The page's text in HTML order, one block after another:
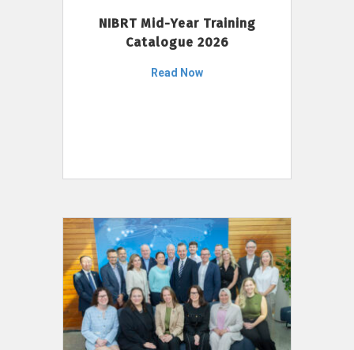
NIBRT Mid-Year Training
Catalogue 2026
Read Now